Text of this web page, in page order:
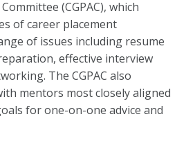
(CGPAC), which
of career placement
of issues including resume
effective interview
The CGPAC also
mentors most closely aligned
for one-on-one advice and